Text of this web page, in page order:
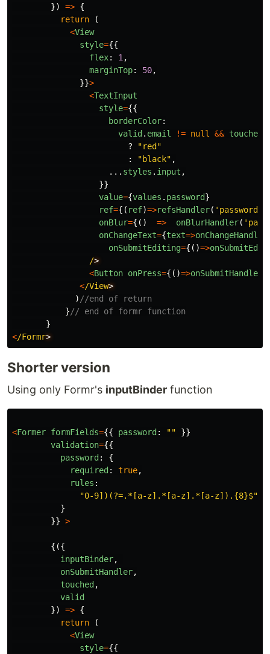
}) => {
return
(
<View
style={{
flex: 1 ,
marginTop: 50,
}}>
<TextInput
style={{
borderColor:
valid . email != null && touched
?
"red "
:
"black" ,
... styles . input ,
}}
value={values . password}
ref={( ref)=>refsHandler( ' password
onBlur={() => onBlurHandler( '
onChangeText={text=>onChangeHandler
onSubmitEditing={()=>
/
<Button onPress={()=>onSubmitHandler
</View
) //end of return
}// end of formr function
}
</Formr
Shorter version
Using only Formr's inputBinder function
<Former formFields={{ password : ""
}}
validation={{
password :
{
required : true,
rules :
"0-9])(?=.*[a-z].*[a-z].*[a-z]).{8}$"
}
}} >
{({
inputBinder,
onSubmitHandler,
touched ,
valid
})
=> {
return
(
<View
style={{